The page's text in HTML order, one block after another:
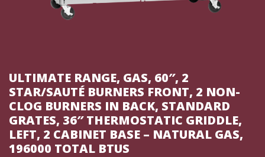
ULTIMATE RANGE, GAS, 60″, 2
STAR/SAUTÉ BURNERS FRONT, 2 NON-
CLOG BURNERS IN BACK, STANDARD
GRATES, 36″ THERMOSTATIC GRIDDLE,
LEFT, 2 CABINET BASE – NATURAL GAS,
196000 TOTAL BTUS